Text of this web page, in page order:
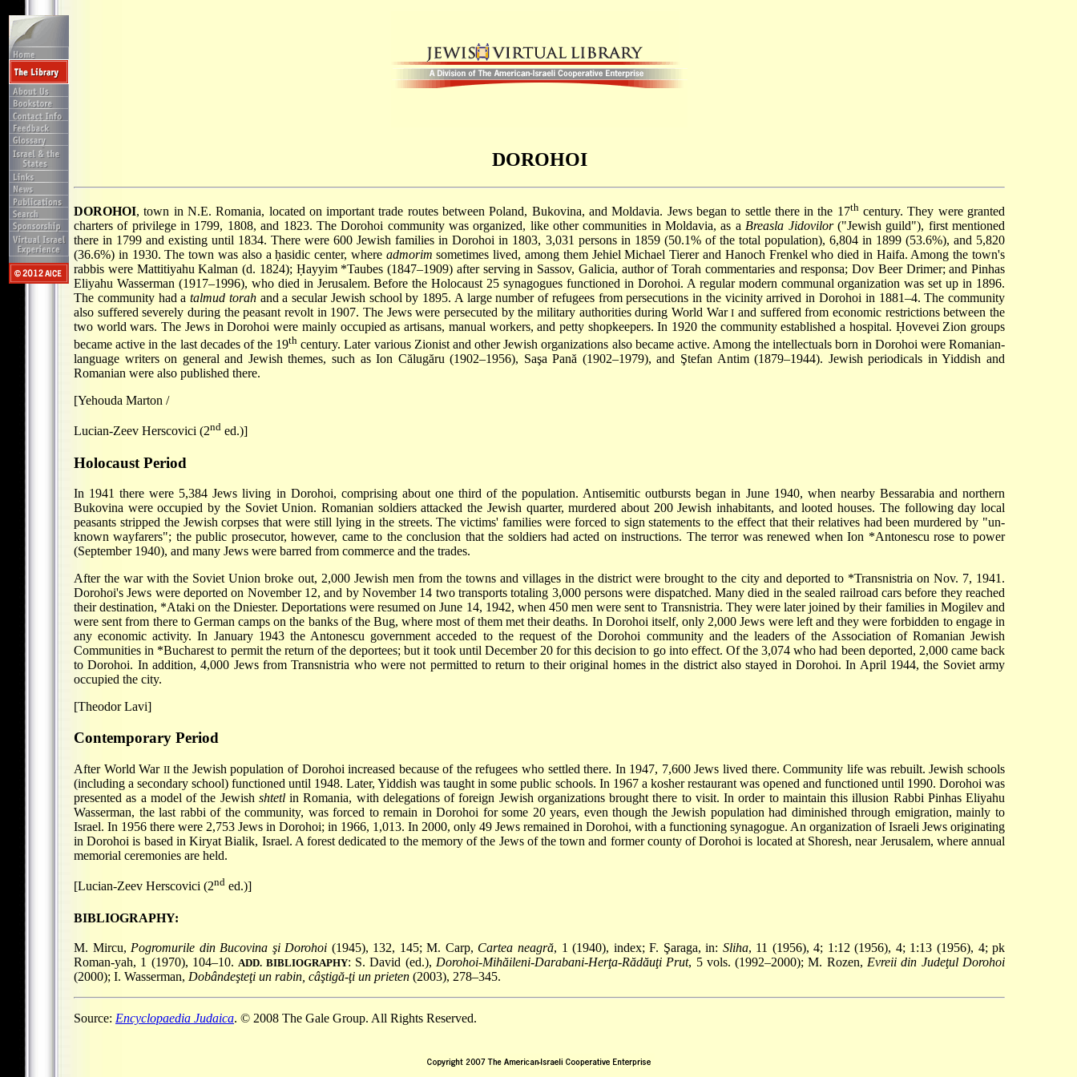
DOROHOI
DOROHOI, town in N.E. Romania, located on important trade routes between Poland, Bukovina, and Moldavia. Jews began to settle there in the 17thcentury. They were granted
charters of privilege in 1799, 1808, and 1823. The Dorohoi community was organized, like other communities in Moldavia, as a Breasla Jidovilor("Jewish guild"), first mentioned
there in 1799 and existing until 1834. There were 600 Jewish families in Dorohoi in 1803, 3,031 persons in 1859 (50.1% of the total population), 6,804 in 1899 (53.6%), and 5,820
(36.6%) in 1930. The town was also a ḥasidic center, where admorim sometimes lived, among them Jehiel Michael Tierer and Hanoch Frenkel who died in Haifa. Among the town's
rabbis were Mattitiyahu Kalman (d. 1824); Ḥayyim *Taubes (1847–1909) after serving in Sassov, Galicia, author of Torah commentaries and responsa; Dov Beer Drimer; and Pinhas
Eliyahu Wasserman (1917–1996), who died in Jerusalem. Before the Holocaust 25 synagogues functioned in Dorohoi. A regular modern communal organization was set up in 1896.
The community had atalmud torahand a secular Jewish school by 1895. A large number of refugees from persecutions in the vicinity arrived in Dorohoi in 1881–4. The community
also suffered severely during the peasant revolt in 1907. The Jews were persecuted by the military authorities during World WarI and suffered from economic restrictions between the
two world wars. The Jews in Dorohoi were mainly occupied as artisans, manual workers, and petty shopkeepers. In 1920 the community established a hospital. Ḥovevei Zion groups
became active in the last decades of the 19th century. Later various Zionist and other Jewish organizations also became active. Among the intellectuals born in Dorohoi were Romanian-
language writers on general and Jewish themes, such as Ion Călugăru (1902–1956), Saşa Pană (1902–1979), and Ştefan Antim (1879–1944). Jewish periodicals in Yiddish and
Romanian were also published there.
[Yehouda Marton /
Lucian-Zeev Herscovici (2nd ed.)]
Holocaust Period
In 1941 there were 5,384 Jews living in Dorohoi, comprising about one third of the population. Antisemitic outbursts began in June 1940, when nearby Bessarabia and northern
Bukovina were occupied by the Soviet Union. Romanian soldiers attacked the Jewish quarter, murdered about 200 Jewish inhabitants, and looted houses. The following day local
peasants stripped the Jewish corpses that were still lying in the streets. The victims' families were forced to sign statements to the effect that their relatives had been murdered by "un-
known wayfarers"; the public prosecutor, however, came to the conclusion that the soldiers had acted on instructions. The terror was renewed whenIon *Antonescu rose to power
(September 1940), and many Jews were barred from commerce and the trades.
After the war with the Soviet Union broke out, 2,000 Jewish men from the towns and villages in the district were brought to the city and deported to *Transnistria on Nov. 7, 1941.
Dorohoi's Jews were deported on November 12, and by November 14 two transports totaling 3,000 persons were dispatched. Many died in the sealed railroad cars before they reached
their destination, *Ataki on the Dniester. Deportations were resumed on June 14, 1942, when 450 men were sent to Transnistria. They were later joined by their families in Mogilev and
were sent from there to German camps on the banks of the Bug, where most of them met their deaths. In Dorohoi itself, only 2,000 Jews were left and they were forbidden to engage in
any economic activity. In January 1943 the Antonescu government acceded to the request of the Dorohoi community and the leaders of the Association of Romanian Jewish
Communities in *Bucharest to permit the return of the deportees; but it took until December 20 for this decision to go into effect. Of the 3,074 who had been deported, 2,000 came back
to Dorohoi. In addition, 4,000 Jews from Transnistria who were not permitted to return to their original homes in the district also stayed in Dorohoi. In April 1944, the Soviet army
occupied the city.
[Theodor Lavi]
Contemporary Period
After World War IIthe Jewish population of Dorohoi increased because of the refugees who settled there. In 1947, 7,600 Jews lived there. Community life was rebuilt. Jewish schools
(including a secondary school) functioned until 1948. Later, Yiddish was taught in some public schools. In 1967 a kosher restaurant was opened and functioned until 1990. Dorohoi was
presented as a model of the Jewish shtetlin Romania, with delegations of foreign Jewish organizations brought there to visit. In order to maintain this illusion Rabbi Pinhas Eliyahu
Wasserman, the last rabbi of the community, was forced to remain in Dorohoi for some 20 years, even though the Jewish population had diminished through emigration, mainly to
Israel. In 1956 there were 2,753 Jews in Dorohoi; in 1966, 1,013. In 2000, only 49 Jews remained in Dorohoi, with a functioning synagogue. An organization of Israeli Jews originating
in Dorohoi is based in Kiryat Bialik, Israel. A forest dedicated to the memory of the Jews of the town and former county of Dorohoi is located at Shoresh, near Jerusalem, where annual
memorial ceremonies are held.
[Lucian-Zeev Herscovici (2nd ed.)]
BIBLIOGRAPHY:
M. Mircu,Pogromurile din Bucovina şi Dorohoi (1945), 132, 145; M. Carp, Cartea neagră, 1 (1940), index; F. Şaraga, in: Sliha, 11 (1956), 4; 1:12 (1956), 4; 1:13 (1956), 4; pk
Roman-yah, 1 (1970), 104–10.ADD. BIBLIOGRAPHY: S. David (ed.), Dorohoi-Mihăileni-Darabani-Herţa-Rădăuţi Prut, 5 vols. (1992–2000); M. Rozen,Evreii din Judeţul Dorohoi
(2000); I. Wasserman, Dobândeşteţi un rabin, câştigă-ţi un prieten (2003), 278–345.
Source: Encyclopaedia Judaica. © 2008 The Gale Group. All Rights Reserved.